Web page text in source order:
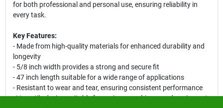
for both professional and personal use, ensuring reliability in
every task.
Key Features:
- Made from high-quality materials for enhanced durability and
longevity
- 5/8 inch width provides a strong and secure fit
- 47 inch length suitable for a wide range of applications
- Resistant to wear and tear, ensuring consistent performance
- Versatile design suitable for various machinery and equipment